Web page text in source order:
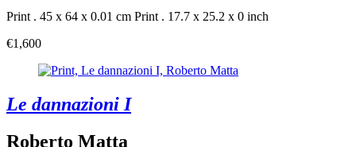
Print . 45 x 64 x 0.01 cm Print . 17.7 x 25.2 x 0 inch
€1,600
Le dannazioni I
Roberto Matta